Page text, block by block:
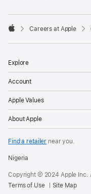

Careers at Apple
Explore
Account
Apple Values
About Apple
Find a retailer near you.
Nigeria
Copyright © 2024 Apple Inc.
Terms of Use
Site Map